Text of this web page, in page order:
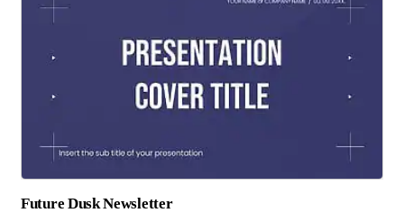
Future Dusk Newsletter